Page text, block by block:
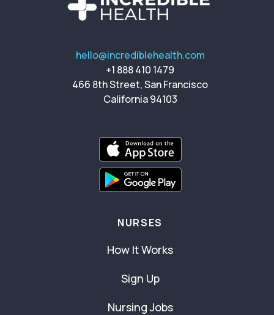
hello@incrediblehealth.com
+1 888 410 1479
466 8th Street, San Francisco
California 94103
NURSES
How It Works
Sign Up
Nursing Jobs